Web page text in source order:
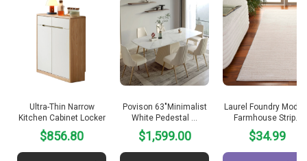
Ultra-Thin Narrow
Kitchen Cabinet Locker
$856.80
Povison 63″Minimalist
White Pedestal …
$1,599.00
Laurel Foundry
Farmhouse Strip…
$34.99